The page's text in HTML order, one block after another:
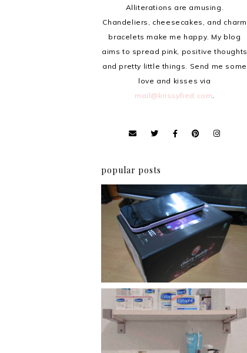
Alliterations are amusing.
Chandeliers, cheesecakes, and charm
bracelets make me happy. My blog
aims to spread pink, positive thoughts
and pretty little things. Send me some
love and kisses via
mail@krissyfied.com.
popular posts
Review: Cherry Mobile
Flare
Har health beyond fancy
conditioners